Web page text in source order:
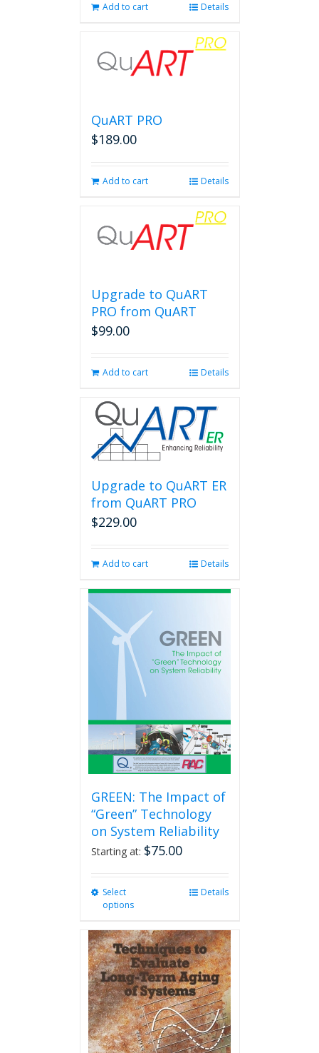
Add to cart Details
QuART PRO
$189.00
Add to cart Details
Upgrade to QuART
PRO from QuART
$99.00
Add to cart Details
Upgrade to QuART ER
from QuART PRO
$229.00
Add to cart Details
GREEN: The Impact of
“Green” Technology
on System Reliability
Starting at: $75.00
Select
options
multiple
variants.
The
options
may
be
chosen
on
Details